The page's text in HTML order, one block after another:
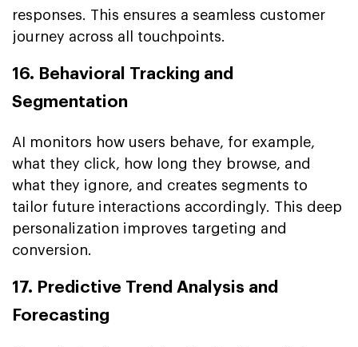
responses. This ensures a seamless customer
journey across all touchpoints.
16. Behavioral Tracking and
Segmentation
AI monitors how users behave, for example,
what they click, how long they browse, and
what they ignore, and creates segments to
tailor future interactions accordingly. This deep
personalization improves targeting and
conversion.
17. Predictive Trend Analysis and
Forecasting